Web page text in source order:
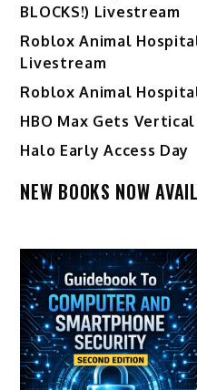
BLOCKS!) Livestream
Roblox Animal
Livestream
Roblox Animal
HBO Max Gets
Halo Early Access Day
NEW BOOKS NOW